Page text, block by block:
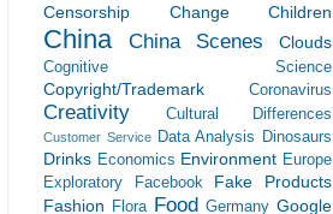
Censorship
Change Children
China China Scenes Clouds
Cognitive Science
Copyright/Trademark Coronavirus
Creativity Cultural Differences
Customer Service Data Analysis Dinosaurs
Drinks Economics Environment Europe
Exploratory
Facebook
Fake Products
Fashion
Flora Food Germany Google